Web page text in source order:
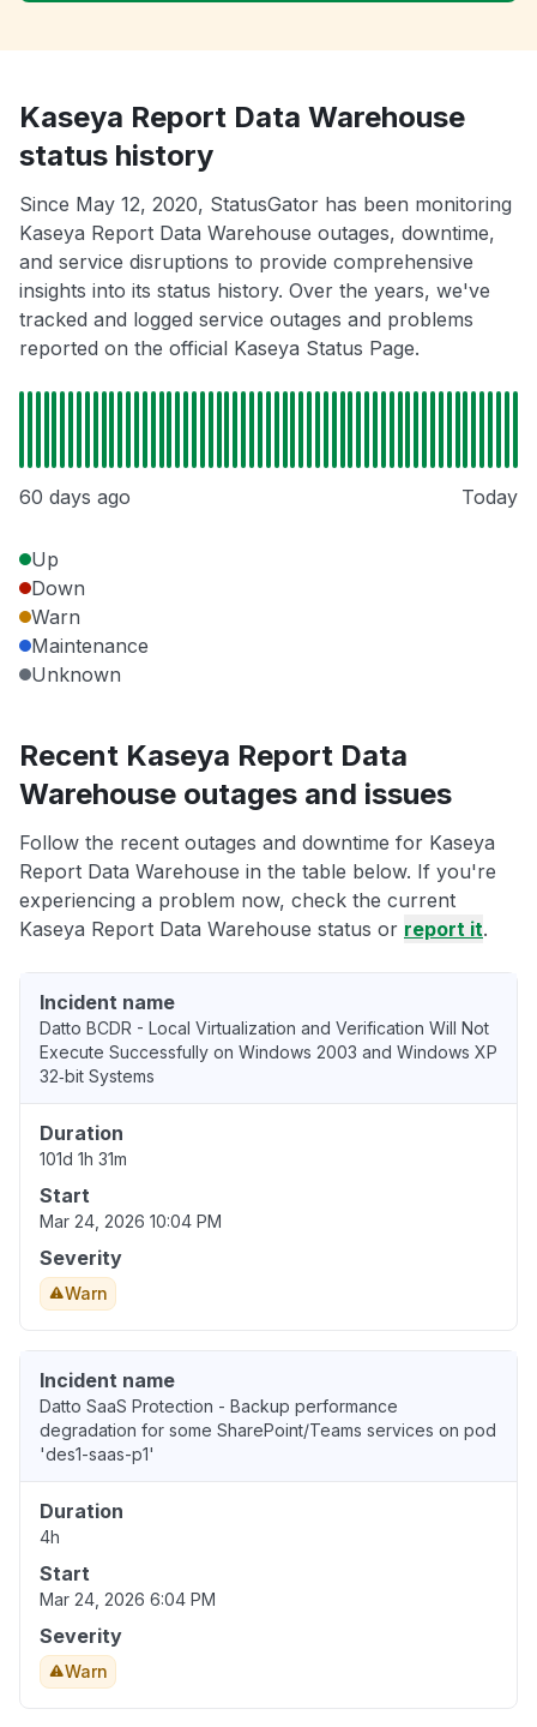
Kaseya Report Data Warehouse
status history
Since May 12, 2020, StatusGator has been monitoring
Kaseya Report Data Warehouse outages, downtime,
and service disruptions to provide comprehensive
insights into its status history. Over the years, we've
tracked and logged service outages and problems
reported on the official Kaseya Status Page.
60 days ago Today
Up
Down
Warn
Maintenance
Unknown
Recent Kaseya Report Data
Warehouse outages and issues
Follow the recent outages and downtime for Kaseya
Report Data Warehouse in the table below. If you're
experiencing a problem now, check the current
Kaseya Report Data Warehouse status or report it.
Incident name
Datto BCDR - Local Virtualization and Verification Will Not
Execute Successfully on Windows 2003 and Windows XP
32‑bit Systems
Duration
101d 1h 31m
Start
Mar 24, 2026 10:04 PM
Severity
Warn
Incident name
Datto SaaS Protection - Backup performance
degradation for some SharePoint/Teams services on pod
'des1-saas-p1'
Duration
4h
Start
Mar 24, 2026 6:04 PM
Severity
Warn